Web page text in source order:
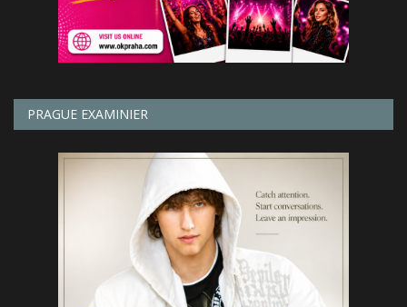
PRAGUE EXAMINIER